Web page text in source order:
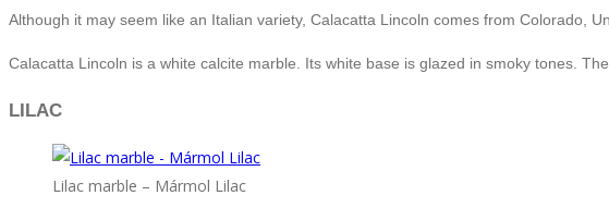
Although it may seem like an Italian variety, Calacatta Lincoln comes from Colorado,
Calacatta Lincoln is a white calcite marble. Its white base is glazed in smoky tones.
LILAC
Lilac marble – Mármol Lilac